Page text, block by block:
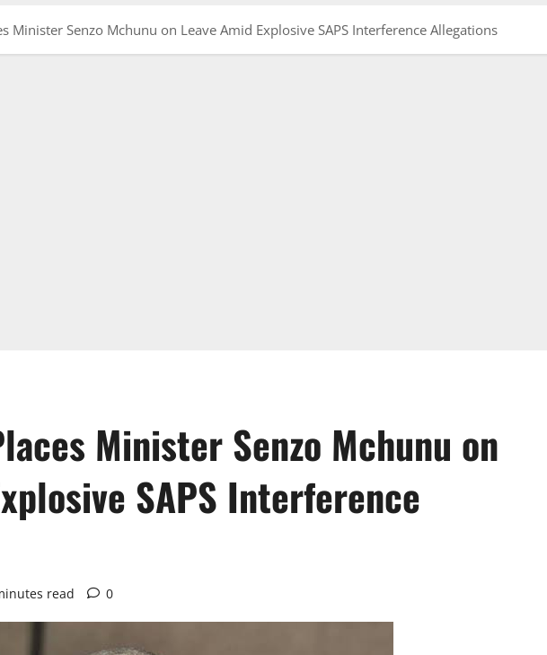
Minister Senzo Mchunu on Leave Amid Explosive SAPS Interference Allegations
Minister Senzo Mchunu on
SAPS Interference
read 0